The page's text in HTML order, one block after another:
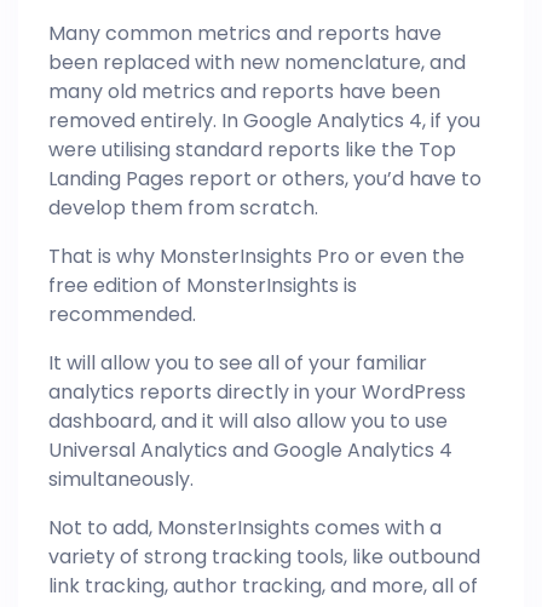
Many common metrics and reports have
been replaced with new nomenclature, and
many old metrics and reports have been
removed entirely. In Google Analytics 4, if you
were utilising standard reports like the Top
Landing Pages report or others, you’d have to
develop them from scratch.
That is why MonsterInsights Pro or even the
free edition of MonsterInsights is
recommended.
It will allow you to see all of your familiar
analytics reports directly in your WordPress
dashboard, and it will also allow you to use
Universal Analytics and Google Analytics 4
simultaneously.
Not to add, MonsterInsights comes with a
variety of strong tracking tools, like outbound
link tracking, author tracking, and more, all of